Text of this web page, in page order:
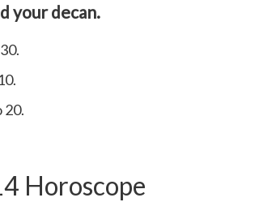
your decan.
20.
Horoscope